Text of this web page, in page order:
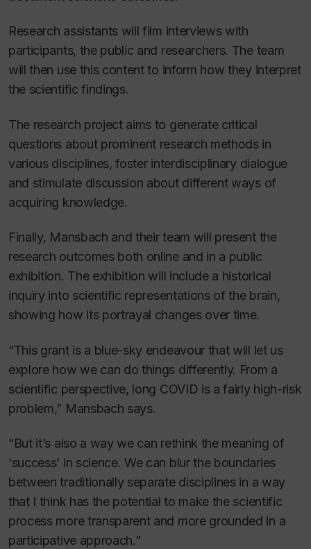
Research assistants will film interviews with
participants, the public and researchers. The team
will then use this content to inform how they interpret
the scientific findings.
The research project aims to generate critical
questions about prominent research methods in
various disciplines, foster interdisciplinary dialogue
and stimulate discussion about different ways of
acquiring knowledge.
Finally, Mansbach and their team will present the
research outcomes both online and in a public
exhibition. The exhibition will include a historical
inquiry into scientific representations of the brain,
showing how its portrayal changes over time.
“This grant is a blue-sky endeavour that will let us
explore how we can do things differently. From a
scientific perspective, long COVID is a fairly high-risk
problem,” Mansbach says.
“But it’s also a way we can rethink the meaning of
‘success’ in science. We can blur the boundaries
between traditionally separate disciplines in a way
that I think has the potential to make the scientific
process more transparent and more grounded in a
participative approach.”